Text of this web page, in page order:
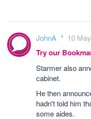
JohnA 10
Try our
Starmer also
cabinet.
He then
hadn't told him
some aides.